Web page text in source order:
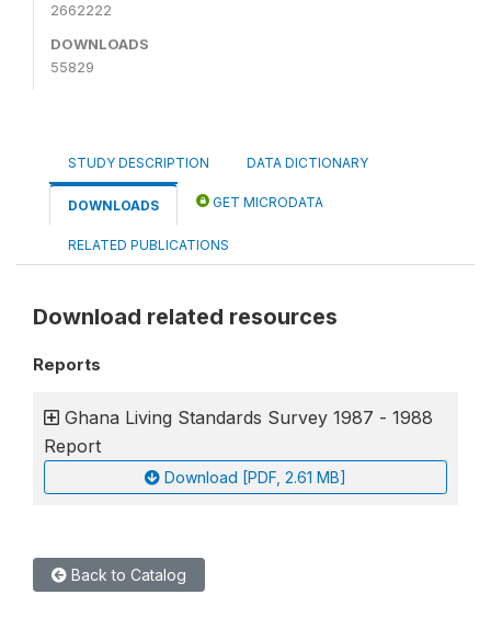
2662222
DOWNLOADS
55829
STUDY DESCRIPTION DATA DICTIONARY
DOWNLOADS GET MICRODATA
RELATED PUBLICATIONS
Download related resources
Reports
Ghana Living Standards Survey 1987 - 1988
Report
Download [PDF, 2.61 MB]
Back to Catalog